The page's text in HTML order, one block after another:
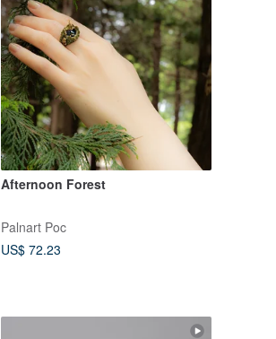
Afternoon Forest
Palnart Poc
US$ 72.23